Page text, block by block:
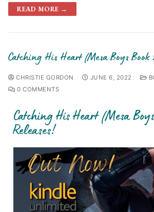
READ MORE →
Catching His Heart (Mesa Boys Book
CHRISTIE GORDON JUNE 6, 2022
0 COMMENTS
Catching His Heart (Mesa
Releases!